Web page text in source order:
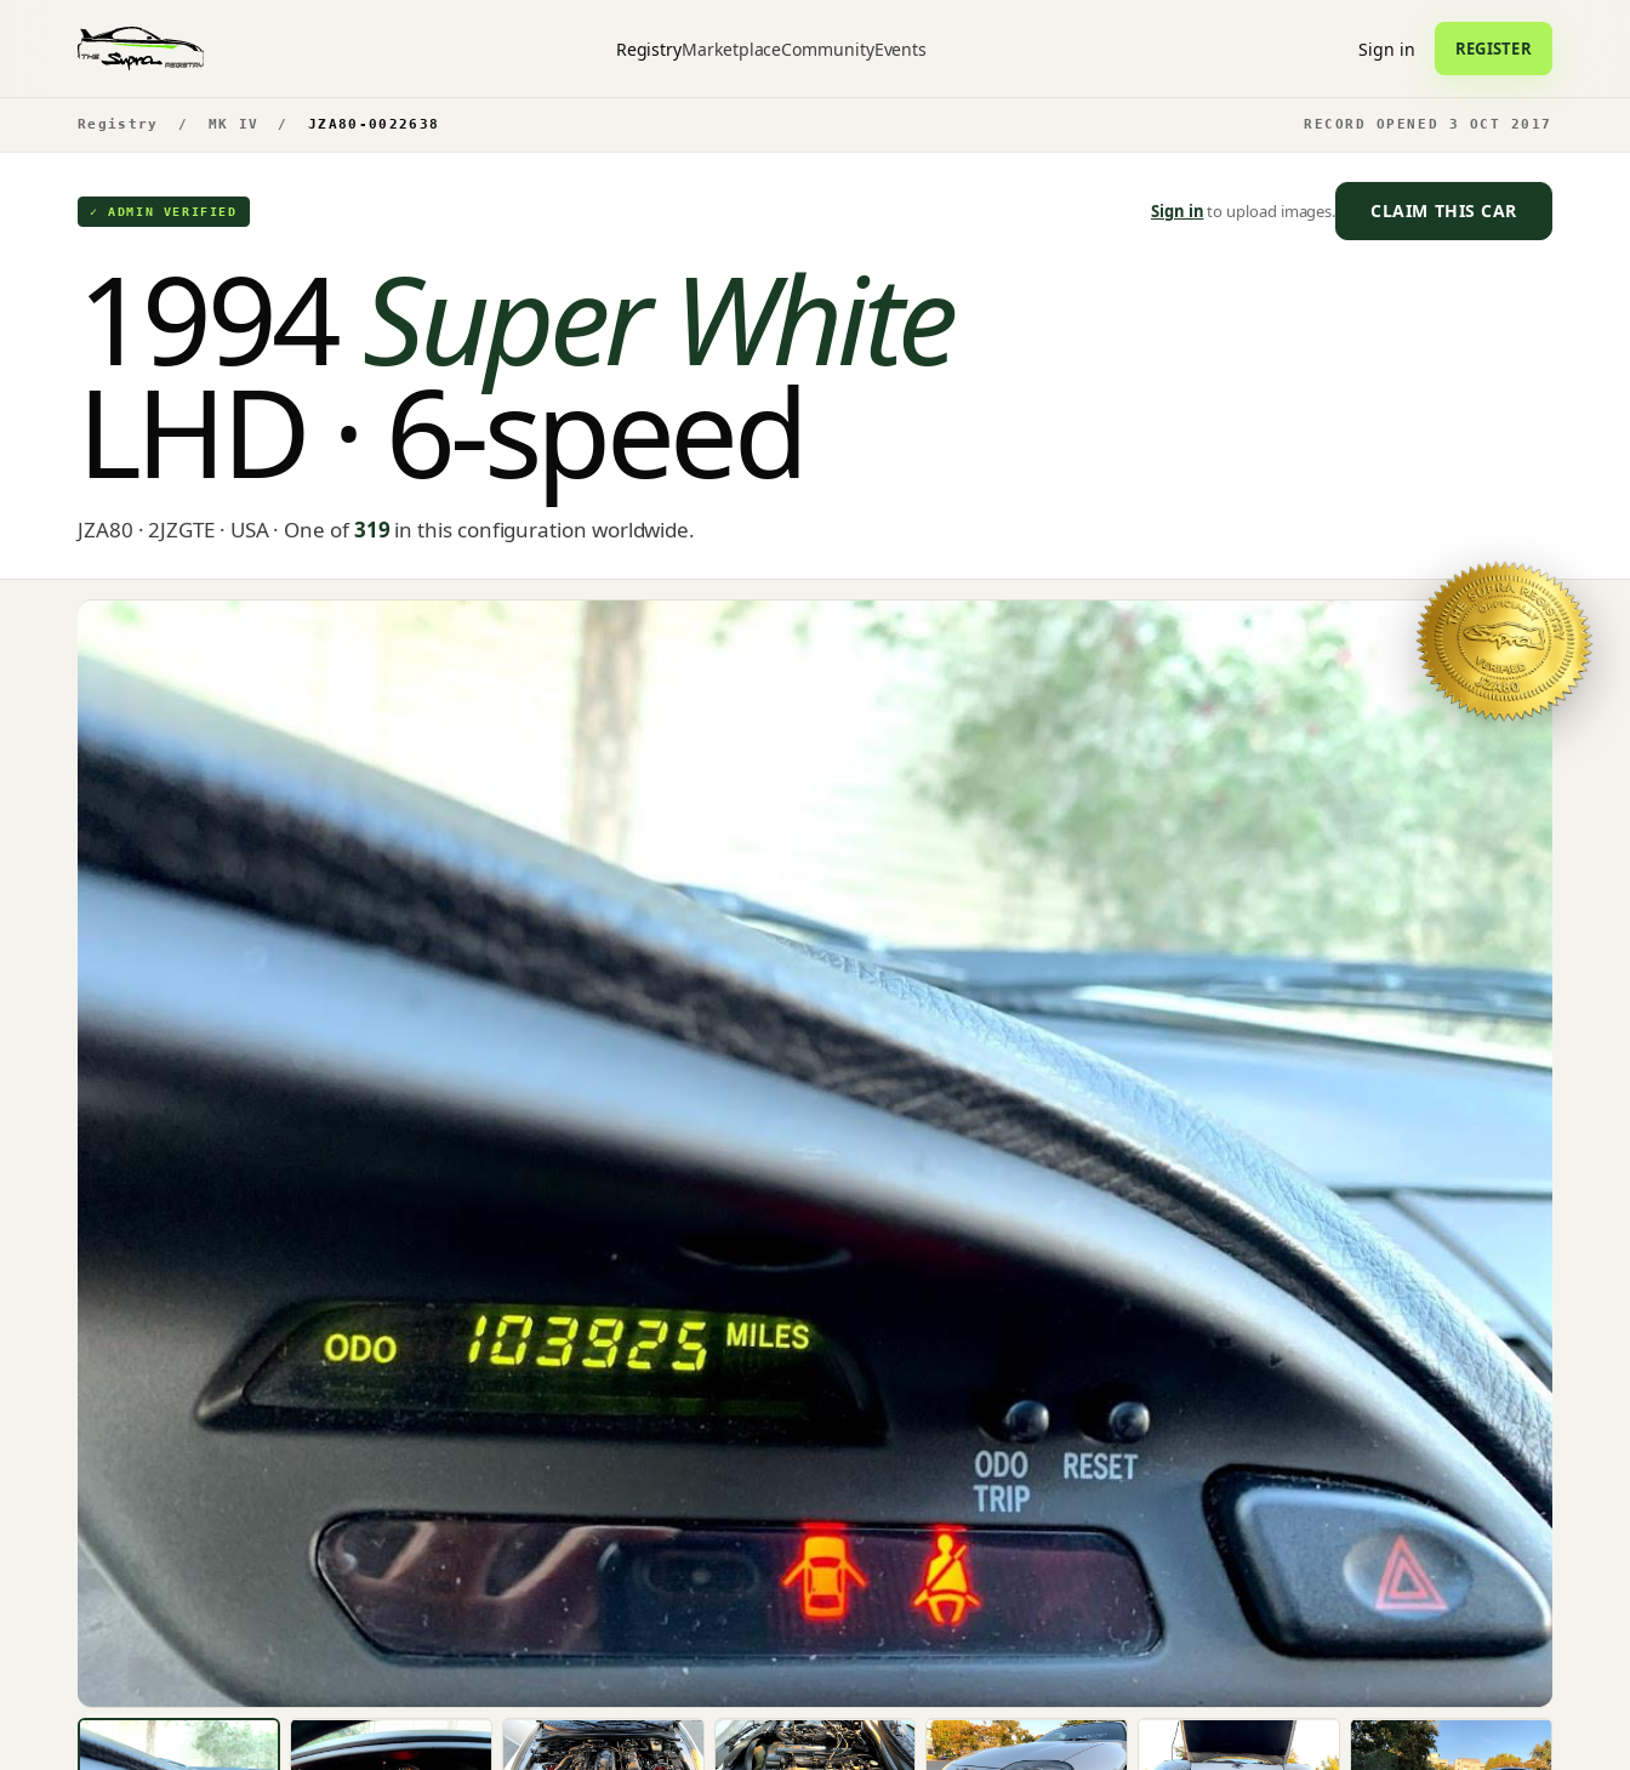
RegistryMarketplaceCommunityEvents Sign in REGISTER
Registry / MK IV / JZA80-0022638 RECORD OPENED 3 OCT 2017
✓ ADMIN VERIFIED Sign into upload images. CLAIM THIS CAR
1994Super White
LHD · 6-speed
JZA80 · 2JZGTE · USA· One of319 in this configuration worldwide.